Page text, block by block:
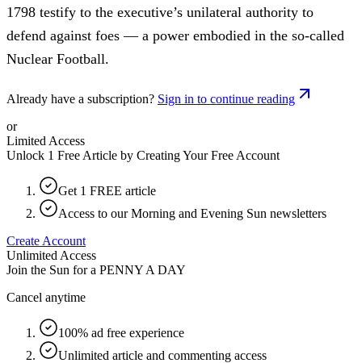
1798 testify to the executive’s unilateral authority to
defend against foes — a power embodied in the so-called
Nuclear Football.
Already have a subscription? Sign in to continue reading
or
Limited Access
Unlock 1 Free Article by Creating Your Free Account
Get 1 FREE article
Access to our Morning and Evening Sun newsletters
Create Account
Unlimited Access
Join the Sun for a PENNY A DAY
Cancel anytime
100% ad free experience
Unlimited article and commenting access